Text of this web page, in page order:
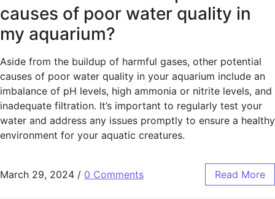
causes of poor water quality in
my aquarium?
Aside from the buildup of harmful gases, other potential
causes of poor water quality in your aquarium include an
imbalance of pH levels, high ammonia or nitrite levels, and
inadequate filtration. It’s important to regularly test your
water and address any issues promptly to ensure a healthy
environment for your aquatic creatures.
March 29, 2024 / 0 Comments Read More